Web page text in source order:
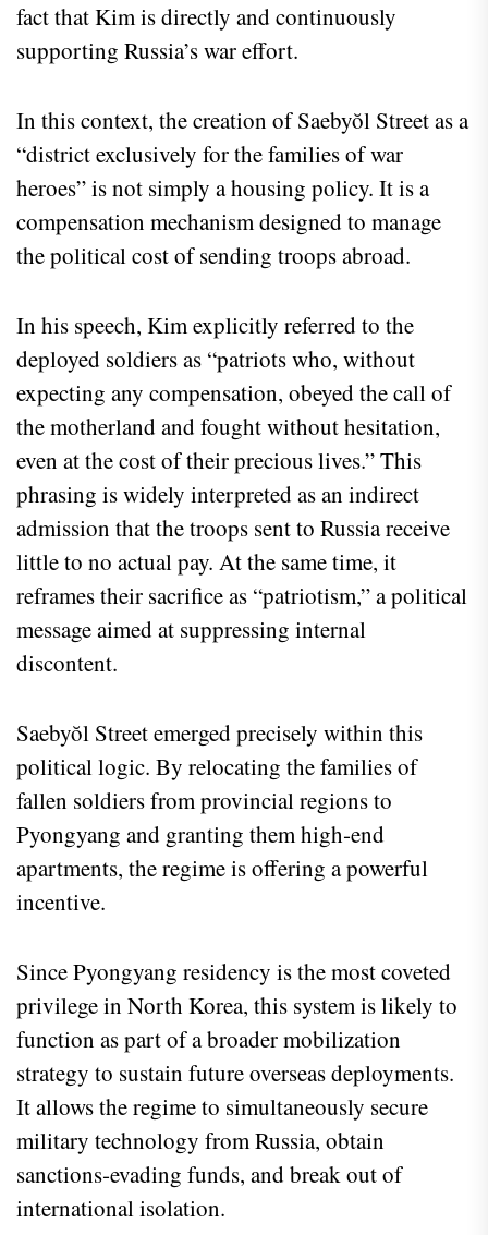
fact that Kim is directly and continuously
supporting Russia’s war effort.
In this context, the creation of Saebyŏl Street as a
“district exclusively for the families of war
heroes” is not simply a housing policy. It is a
compensation mechanism designed to manage
the political cost of sending troops abroad.
In his speech, Kim explicitly referred to the
deployed soldiers as “patriots who, without
expecting any compensation, obeyed the call of
the motherland and fought without hesitation,
even at the cost of their precious lives.” This
phrasing is widely interpreted as an indirect
admission that the troops sent to Russia receive
little to no actual pay. At the same time, it
reframes their sacrifice as “patriotism,” a political
message aimed at suppressing internal
discontent.
Saebyŏl Street emerged precisely within this
political logic. By relocating the families of
fallen soldiers from provincial regions to
Pyongyang and granting them high‑end
apartments, the regime is offering a powerful
incentive.
Since Pyongyang residency is the most coveted
privilege in North Korea, this system is likely to
function as part of a broader mobilization
strategy to sustain future overseas deployments.
It allows the regime to simultaneously secure
military technology from Russia, obtain
sanctions‑evading funds, and break out of
international isolation.